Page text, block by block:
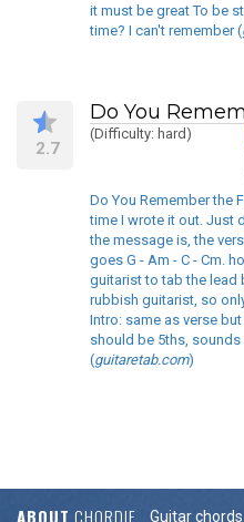
it must be great To be
time? I can't remember (
2.7
Do You
(Difficulty: hard)
Do You Remember the
time I wrote it out. Just
the message is, the
goes G - Am - C - Cm.
guitarist to tab the lead
rubbish guitarist, so
Intro: same as verse
should be 5ths, sounds
(guitaretab.com)
ABOUT CHORDIE Guitar